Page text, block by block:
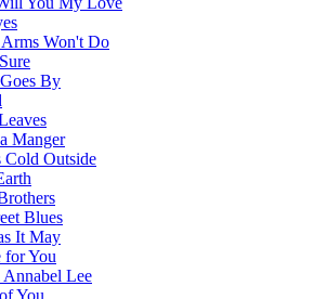
Won't Do
By
Manger
Cold Outside
Blues
It May
for You
Lee
You